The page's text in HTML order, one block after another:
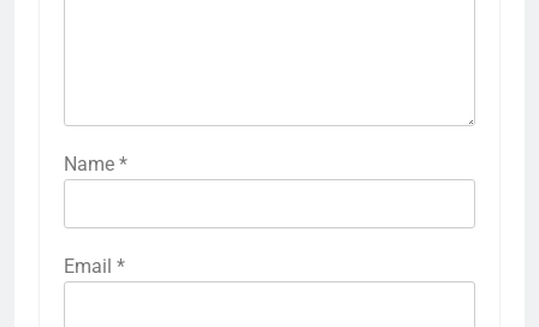
Name *
Email *